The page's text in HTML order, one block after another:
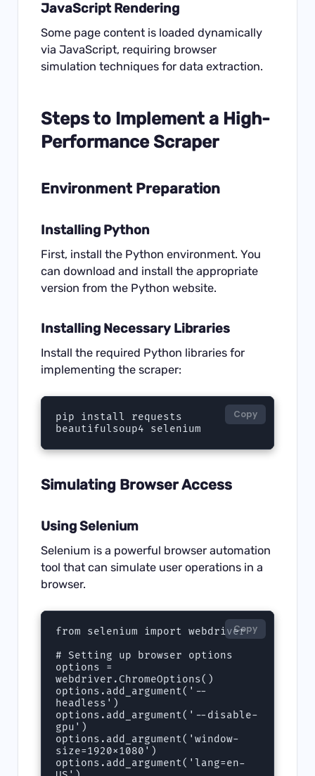
JavaScript Rendering
Some page content is loaded dynamically
via JavaScript, requiring browser
simulation techniques for data extraction.
Steps to Implement a High-
Performance Scraper
Environment Preparation
Installing Python
First, install the Python environment. You
can download and install the appropriate
version from the Python website.
Installing Necessary Libraries
Install the required Python libraries for
implementing the scraper:
Copy
pip install requests
beautifulsoup4 selenium
Simulating Browser Access
Using Selenium
Selenium is a powerful browser automation
tool that can simulate user operations in a
browser.
Copy
from selenium import webdriver
# Setting up browser options
options =
webdriver.ChromeOptions()
options.add_argument('--
headless')
options.add_argument('--disable-
gpu')
options.add_argument('window-
size=1920x1080')
options.add_argument('lang=en-